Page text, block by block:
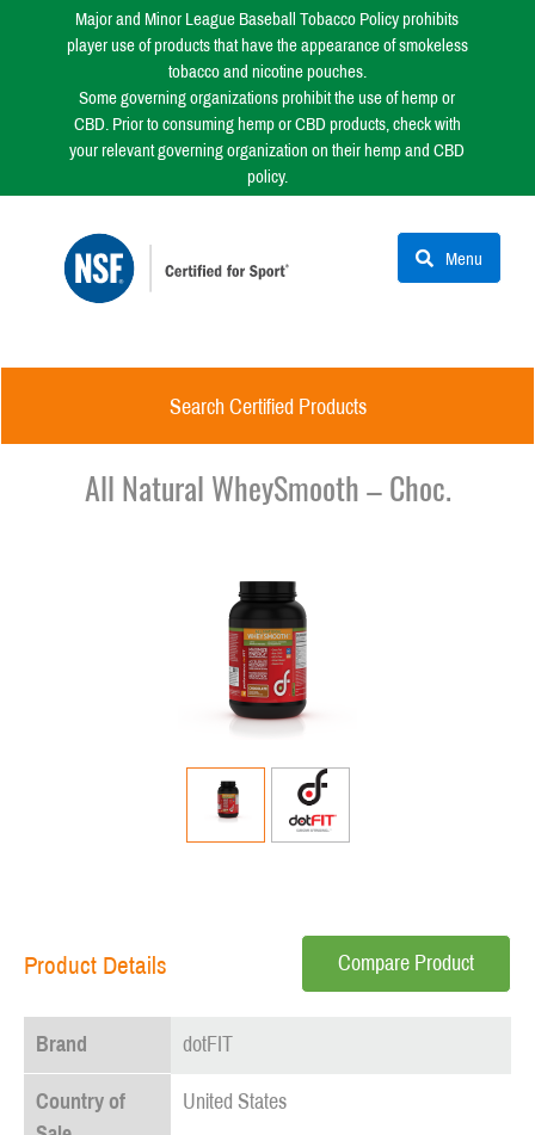
Major and Minor League Baseball Tobacco Policy prohibits
player use of products that have the appearance of smokeless
tobacco and nicotine pouches.
Some governing organizations prohibit the use of hemp or
CBD. Prior to consuming hemp or CBD products, check with
your relevant governing organization on their hemp and CBD
policy.
Menu
Search Certified Products
All Natural WheySmooth – Choc.
Product Details Compare Product
Brand dotFIT
Country of
United States